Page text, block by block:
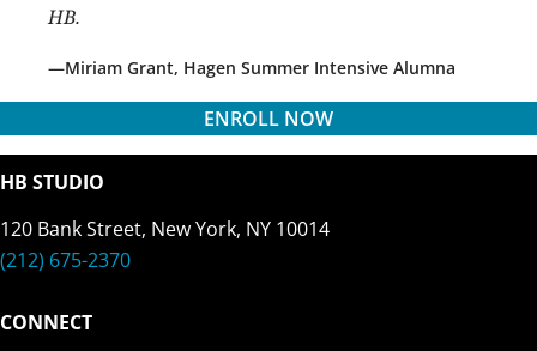
HB.
Miriam Grant, Hagen Summer Intensive Alumna
ENROLL NOW
HB STUDIO
120 Bank Street, New York, NY 10014
(212) 675-2370
CONNECT